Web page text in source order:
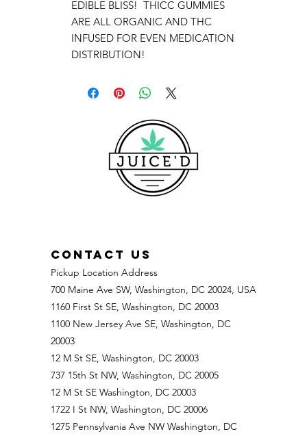
EDIBLE BLISS! THICC GUMMIES
ARE ALL ORGANIC AND THC
INFUSED FOR EVEN MEDICATION
DISTRIBUTION!
CONTACT US
Pickup Location Address
700 Maine Ave SW, Washington, DC 20024, USA
1160 First St SE, Washington, DC 20003
1100 New Jersey Ave SE, Washington, DC
20003
12 M St SE, Washington, DC 20003
737 15th St NW, Washington, DC 20005
12 M St SE Washington, DC 20003
1722 I St NW, Washington, DC 20006
1275 Pennsylvania Ave NW Washington, DC